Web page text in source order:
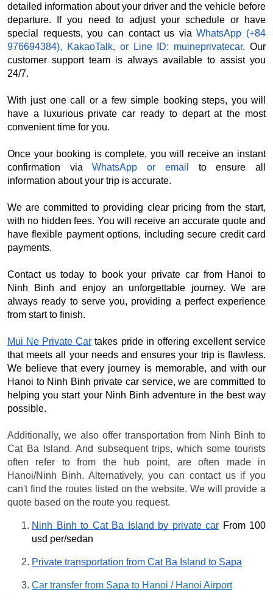
detailed information about your driver and the vehicle before
departure. If you need to adjust your schedule or have
special requests, you can contact us viaWhatsApp (+84
976694384), KakaoTalk, or Line ID: muineprivatecar. Our
customer support team is always available to assist you
24/7.
With just one call or a few simple booking steps, you will
have a luxurious private car ready to depart at the most
convenient time for you.
Once your booking is complete, you will receive an instant
confirmation viaWhatsApp or email
to ensure all
information about your trip is accurate.
We are committed to providing clear pricing from the start,
with no hidden fees. You will receive an accurate quote and
have flexible payment options, including secure credit card
payments.
Contact us today to book your private car from Hanoi to
Ninh Binh and enjoy an unforgettable journey. We are
always ready to serve you, providing a perfect experience
from start to finish.
Mui Ne Private Car takes pride in offering excellent service
that meets all your needs and ensures your trip is flawless.
We believe that every journey is memorable, and with our
Hanoi to Ninh Binh private car service, we are committed to
helping you start your Ninh Binh adventure in the best way
possible.
Additionally, we also offer transportation from Ninh Binh to
Cat Ba Island. And subsequent trips, which some tourists
often refer to from the hub point, are often made in
Hanoi/Ninh Binh. Alternatively, you can contact us if you
can't find the routes listed on the website. We will provide a
quote based on the route you request.
Ninh Binh to Cat Ba Island by private car From 100
usd per/sedan
Private transportation from Cat Ba Island to Sapa
Car transfer from Sapa to Hanoi / Hanoi Airport